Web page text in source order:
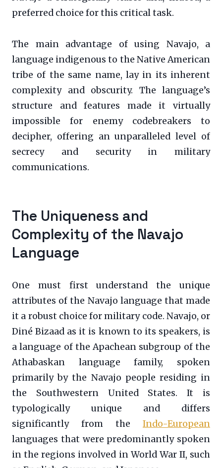
preferred choice for this critical task.
The main advantage of using Navajo, a
language indigenous to the Native American
tribe of the same name, lay in its inherent
complexity and obscurity. The language’s
structure and features made it virtually
impossible for enemy codebreakers to
decipher, offering an unparalleled level of
secrecy and security in military
communications.
The Uniqueness and
Complexity of the Navajo
Language
One must first understand the unique
attributes of the Navajo language that made
it a robust choice for military code. Navajo, or
Diné Bizaad as it is known to its speakers, is
a language of the Apachean subgroup of the
Athabaskan language family, spoken
primarily by the Navajo people residing in
the Southwestern United States. It is
typologically unique and differs
significantly from the Indo-European
languages that were predominantly spoken
in the regions involved in World War II, such